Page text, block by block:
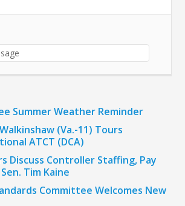
Summer Weather Reminder
Walkinshaw (Va.-11) Tours
ATCT (DCA)
Discuss Controller Staffing, Pay
Tim Kaine
Committee Welcomes New